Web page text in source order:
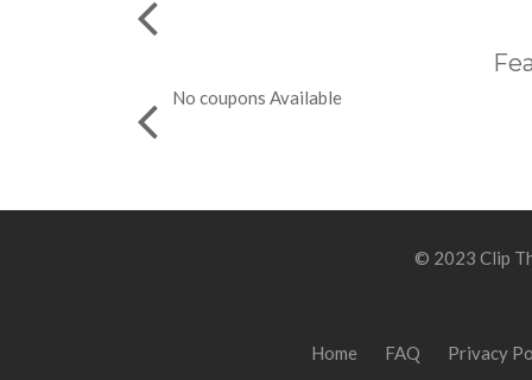
No coupons Available
© 2023 Clip
Home FAQ Privacy